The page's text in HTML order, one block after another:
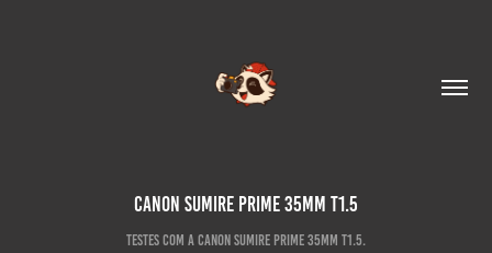
Canon Sumire Prime 35mm T1.5
Testes com a Canon Sumire Prime 35mm T1.5.